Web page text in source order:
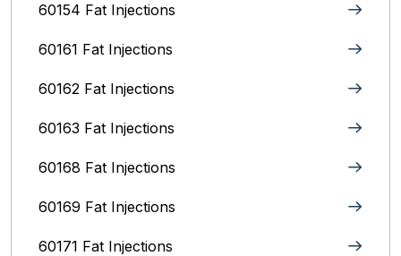
60154 Fat Injections
60161 Fat Injections
60162 Fat Injections
60163 Fat Injections
60168 Fat Injections
60169 Fat Injections
60171 Fat Injections